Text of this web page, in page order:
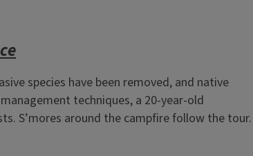
species have been removed, and native
techniques, a 20‑year‑old
S’mores around the campfire follow the tour.